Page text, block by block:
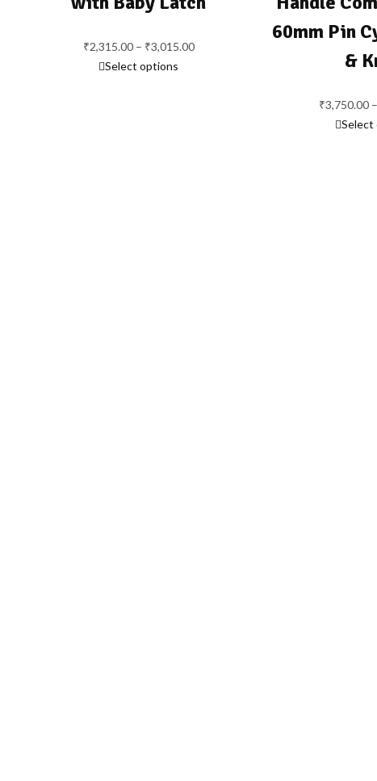
₹2,315.00 – ₹3,015.00Price
Select options
60mm Pin
&
₹3,750.00 –
Select